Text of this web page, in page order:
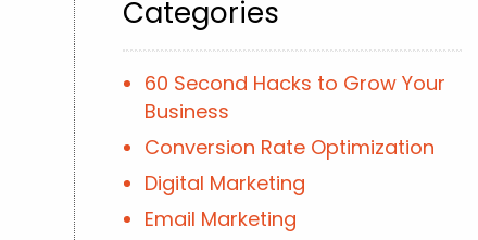
Categories
60 Second Hacks to Grow Your
Business
Conversion Rate Optimization
Digital Marketing
Email Marketing